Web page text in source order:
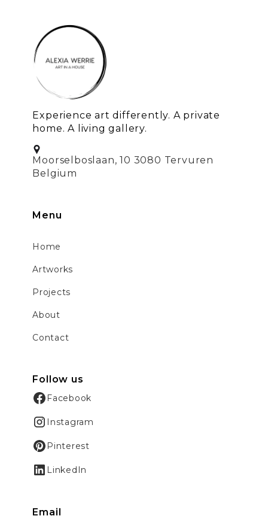
Experience art differently. A private
home. A living gallery.
Moorselboslaan, 10 3080 Tervuren
Belgium
Menu
Home
Artworks
Projects
About
Contact
Follow us
Facebook
Instagram
Pinterest
LinkedIn
Email